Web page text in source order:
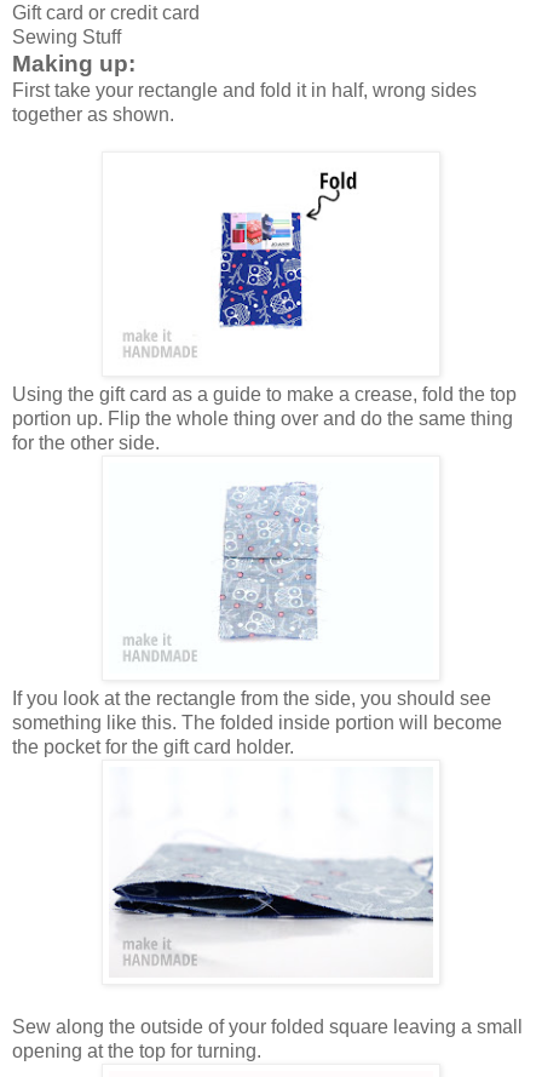
Gift card or credit card
Sewing Stuff
Making up:
First take your rectangle and fold it in half, wrong sides
together as shown.
Using the gift card as a guide to make a crease, fold the top
portion up. Flip the whole thing over and do the same thing
for the other side.
If you look at the rectangle from the side, you should see
something like this. The folded inside portion will become
the pocket for the gift card holder.
Sew along the outside of your folded square leaving a small
opening at the top for turning.